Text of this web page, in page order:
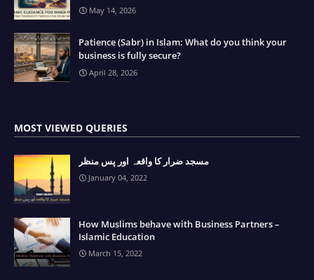
May 14, 2026
Patience (Sabr) in Islam: What do you think your
business is fully secure?
April 28, 2026
MOST VIEWED QUERIES
مسجد ضرار کا واقعہ اور پس منظر
January 04, 2022
How Muslims behave with Business Partners –
Islamic Education
March 15, 2022